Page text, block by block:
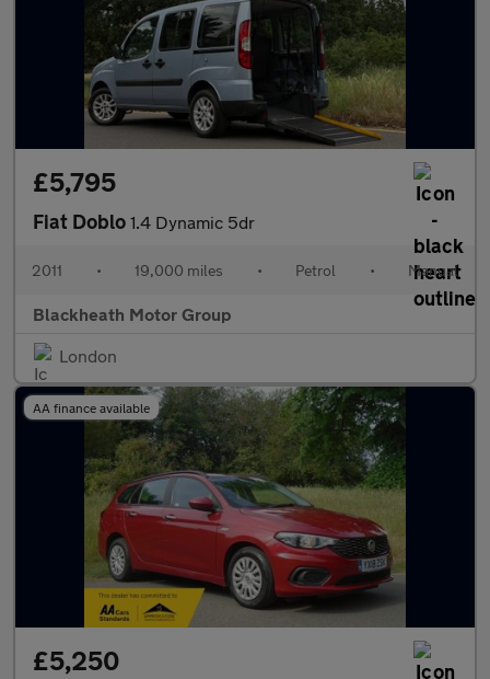
£5,795
Fiat Doblo 1.4 Dynamic 5dr
2011 • 19,000 miles • Petrol • Manual
Blackheath Motor Group
London
AA finance available
£5,250